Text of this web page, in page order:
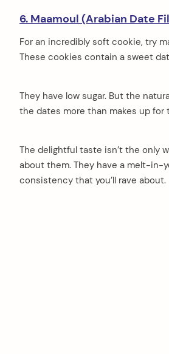
6. Maamoul (Arabian Date
For an incredibly soft cookie, try
These cookies contain a sweet
They have low sugar. But the
the dates more than makes up for
The delightful taste isn’t the only
about them. They have a melt-in-
consistency that you’ll rave about.